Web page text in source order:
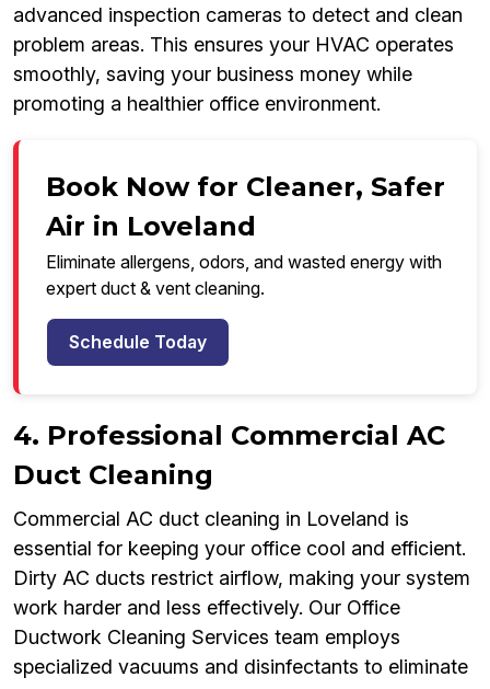
advanced inspection cameras to detect and clean
problem areas. This ensures your HVAC operates
smoothly, saving your business money while
promoting a healthier office environment.
Book Now for Cleaner, Safer
Air in Loveland
Eliminate allergens, odors, and wasted energy with
expert duct & vent cleaning.
Schedule Today
4. Professional Commercial AC
Duct Cleaning
Commercial AC duct cleaning in Loveland is
essential for keeping your office cool and efficient.
Dirty AC ducts restrict airflow, making your system
work harder and less effectively. Our Office
Ductwork Cleaning Services team employs
specialized vacuums and disinfectants to eliminate